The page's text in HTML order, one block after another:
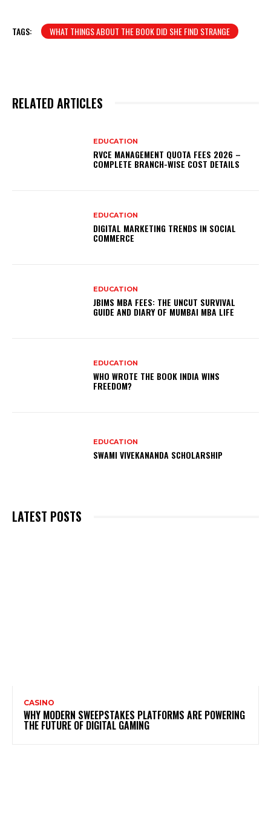
TAGS: WHAT THINGS ABOUT THE BOOK DID SHE FIND STRANGE
RELATED ARTICLES
EDUCATION
RVCE MANAGEMENT QUOTA FEES 2026 –
COMPLETE BRANCH-WISE COST DETAILS
EDUCATION
DIGITAL MARKETING TRENDS IN SOCIAL
COMMERCE
EDUCATION
JBIMS MBA FEES: THE UNCUT SURVIVAL
GUIDE AND DIARY OF MUMBAI MBA LIFE
EDUCATION
WHO WROTE THE BOOK INDIA WINS
FREEDOM?
EDUCATION
SWAMI VIVEKANANDA SCHOLARSHIP
LATEST POSTS
CASINO
WHY MODERN SWEEPSTAKES PLATFORMS ARE POWERING
THE FUTURE OF DIGITAL GAMING